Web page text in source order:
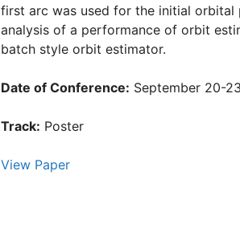
first arc was used for the initial orbital
analysis of a performance of orbit
batch style orbit estimator.
Date of Conference: September 20-
Track: Poster
View Paper